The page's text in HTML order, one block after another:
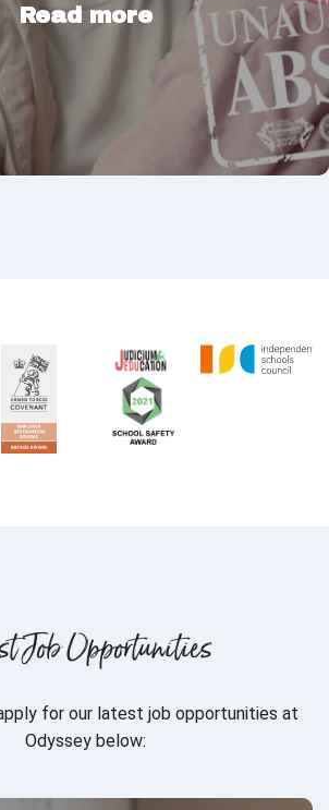
Read more
Job Opportunities
for our latest job opportunities at
Odyssey below: